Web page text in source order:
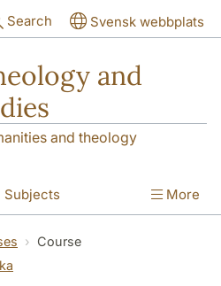
Search Svensk webbplats
and
and theology
Subjects More
Course